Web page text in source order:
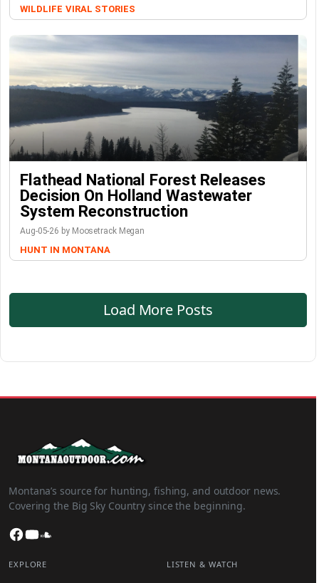
WILDLIFE VIRAL STORIES
Flathead National Forest Releases
Decision On Holland Wastewater
System Reconstruction
Aug-05-26 by Moosetrack Megan
HUNT IN MONTANA
Load More Posts
Montana’s source for hunting, fishing, and outdoor news.
Covering the Big Sky Country since the beginning.
Facebook
YouTube
EXPLORE LISTEN & WATCH